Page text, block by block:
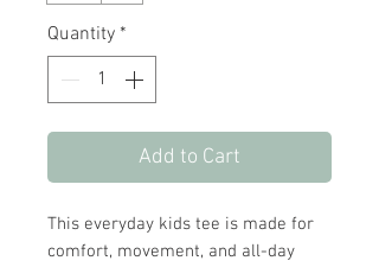
Quantity *
Add to Cart
This everyday kids tee is made for
comfort, movement, and all-day